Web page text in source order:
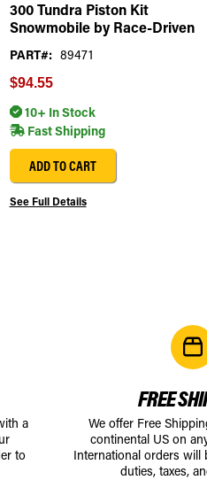
300 Tundra Piston Kit
Snowmobile by Race-Driven
PART#: 89471
$94.55
10+ In Stock
Fast Shipping
ADD TO CART
See Full Details
a
to
FREE
We offer Free
continental US on
International orders will
duties, taxes,